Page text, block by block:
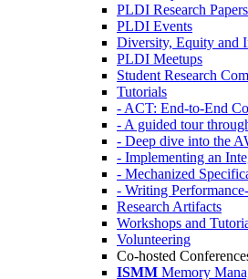
PLDI Research Papers
PLDI Events
Diversity, Equity and
PLDI Meetups
Student Research
Tutorials
- ACT: End-to-End
- A guided tour
- Deep dive into the
- Implementing an
- Mechanized
- Writing
Research Artifacts
Workshops and
Volunteering
Co-hosted
ISMM Memory